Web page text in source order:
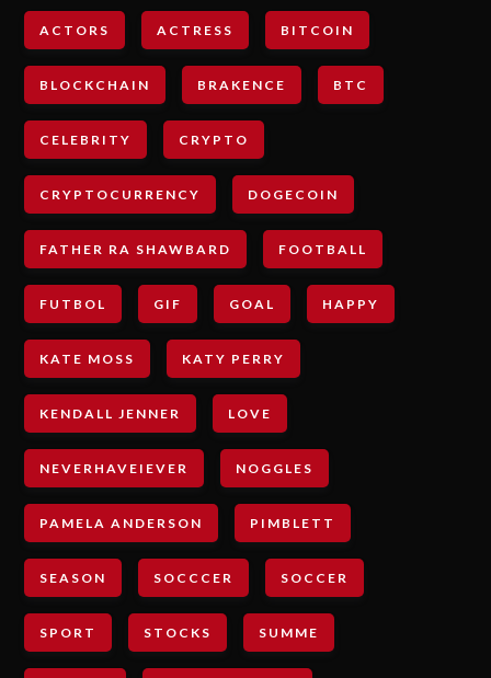
ACTORS ACTRESS BITCOIN
BLOCKCHAIN BRAKENCE BTC
CELEBRITY CRYPTO
CRYPTOCURRENCY DOGECOIN
FATHER RA SHAWBARD FOOTBALL
FUTBOL GIF GOAL HAPPY
KATE MOSS KATY PERRY
KENDALL JENNER LOVE
NEVERHAVEIEVER NOGGLES
PAMELA ANDERSON PIMBLETT
SEASON SOCCCER SOCCER
SPORT STOCKS SUMME